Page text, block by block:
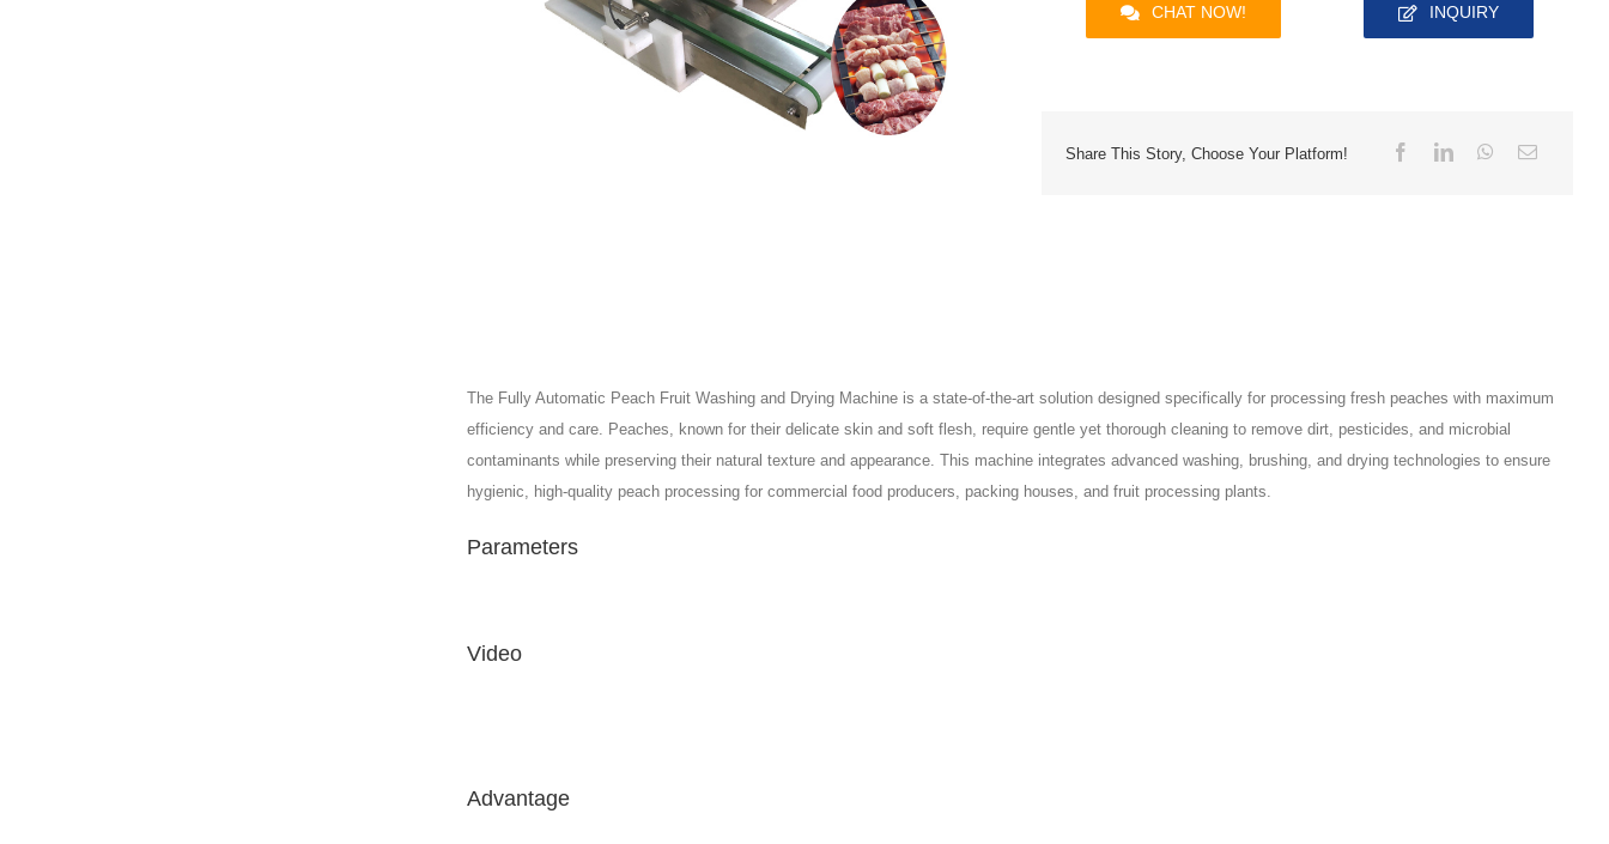
CHAT NOW! INQUIRY
Share This Story, Choose Your Platform!
The Fully Automatic Peach Fruit Washing and Drying Machine is a state-of-the-art solution designed specifically for processing fresh peaches with maximum
efficiency and care. Peaches, known for their delicate skin and soft flesh, require gentle yet thorough cleaning to remove dirt, pesticides, and microbial
contaminants while preserving their natural texture and appearance. This machine integrates advanced washing, brushing, and drying technologies to ensure
hygienic, high-quality peach processing for commercial food producers, packing houses, and fruit processing plants.
Parameters
Video
Advantage